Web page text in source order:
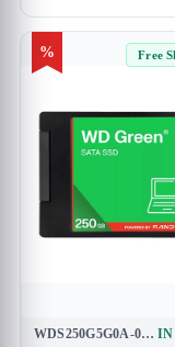
% Free
WDS250G5G0A-00CPT0 IN